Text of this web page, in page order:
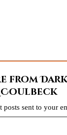
from
Coulbeck
posts sent to your